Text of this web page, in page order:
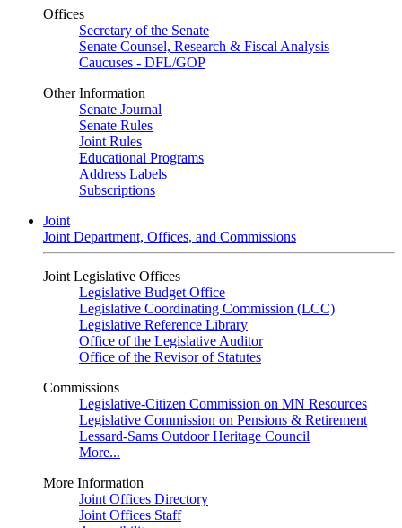
Offices
Secretary of the Senate
Senate Counsel, Research & Fiscal Analysis
Caucuses - DFL/GOP
Other Information
Senate Journal
Senate Rules
Joint Rules
Educational Programs
Address Labels
Subscriptions
Joint
Joint Department, Offices, and Commissions
Joint Legislative Offices
Legislative Budget Office
Legislative Coordinating Commission (LCC)
Legislative Reference Library
Office of the Legislative Auditor
Office of the Revisor of Statutes
Commissions
Legislative-Citizen Commission on MN Resources
Legislative Commission on Pensions & Retirement
Lessard-Sams Outdoor Heritage Council
More...
More Information
Joint Offices Directory
Joint Offices Staff